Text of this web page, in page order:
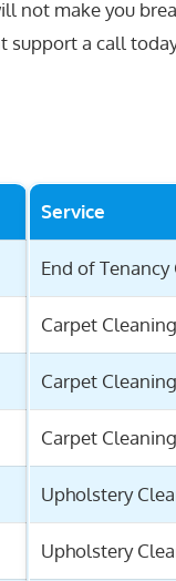
make you
a call
Service
End of
Carpet
Carpet
Carpet
Upholstery
Upholstery